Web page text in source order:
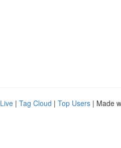
Live | Tag Cloud | Top Users | Made